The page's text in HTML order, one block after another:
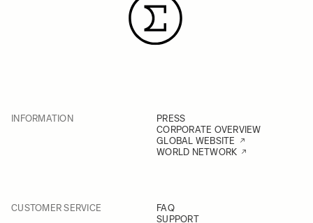
INFORMATION
PRESS
CORPORATE OVERVIEW
GLOBAL WEBSITE
WORLD NETWORK
CUSTOMER SERVICE
FAQ
SUPPORT